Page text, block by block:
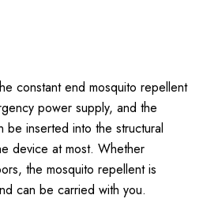
constant end mosquito repellent
power supply, and the
be inserted into the structural
device at most. Whether
the mosquito repellent is
can be carried with you.